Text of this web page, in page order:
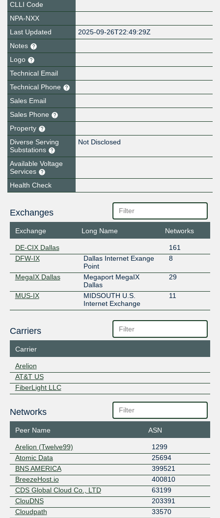
CLLI Code
NPA-NXX
Last Updated
2025-09-26T22:49:29Z
Notes
Logo
Technical Email
Technical Phone
Sales Email
Sales Phone
Property
Diverse Serving
Substations
Not Disclosed
Available Voltage
Services
Health Check
Exchanges
Exchange Long Name Networks
DE-CIX Dallas
161
DFW-IX
Dallas Internet Exange
Point
8
MegaIX Dallas
Megaport MegaIX
Dallas
29
MUS-IX
MIDSOUTH U.S.
Internet Exchange
11
Carriers
Carrier
Arelion
AT&T US
FiberLight LLC
Networks
Peer Name ASN
Arelion (Twelve99)
1299
Atomic Data
25694
BNS AMERICA
399521
BreezeHost.io
400810
CDS Global Cloud Co., LTD
63199
ClouDNS
203391
Cloudpath
33570